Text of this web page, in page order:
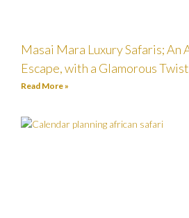
Masai Mara Luxury Safaris; An
Escape, with a Glamorous Twist
Read More »